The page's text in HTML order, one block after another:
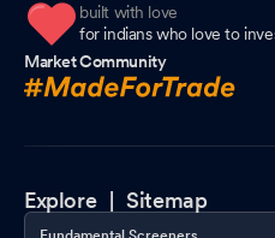
built with love
for indians who love to
Market Community
Explore |Sitemap